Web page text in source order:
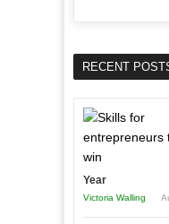
RECENT
Year
Victoria Walling